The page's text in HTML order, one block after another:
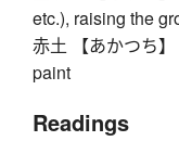
etc.), raising the
赤土 【あかつち
paint
Readings